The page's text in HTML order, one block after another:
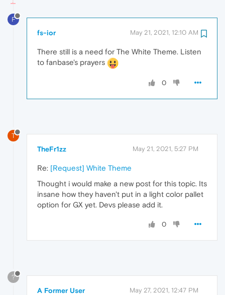
F
fs-ior May 21, 2021, 12:10 AM
There still is a need for The White Theme. Listen
to fanbase's prayers
0
T
TheFr1zz May 21, 2021, 5:27 PM
Re: [Request] White Theme
Thought i would make a new post for this topic. Its
insane how they haven't put in a light color pallet
option for GX yet. Devs please add it.
0
?
A Former User May 27, 2021, 12:47 PM